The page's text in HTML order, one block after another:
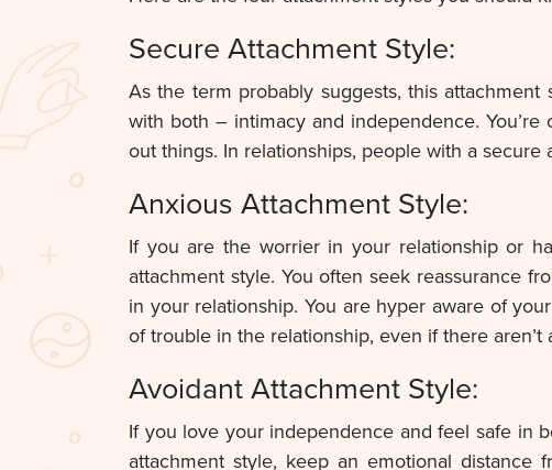
Secure Attachment Style:
As the term probably suggests, this
with both – intimacy and independence.
out things. In relationships, people with a
Anxious Attachment Style:
If you are the worrier in your relationship or
attachment style. You often seek reassurance
in your relationship. You are hyper aware of
of trouble in the relationship, even if there aren’t
Avoidant Attachment Style:
If you love your independence and feel safe in
attachment style, keep an emotional